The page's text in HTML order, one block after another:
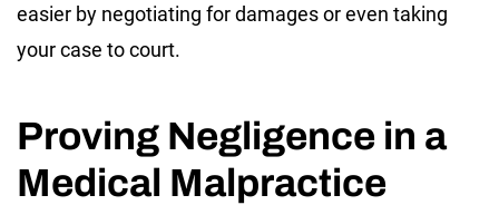
easier by negotiating for damages or even taking
your case to court.
Proving Negligence in a
Medical Malpractice